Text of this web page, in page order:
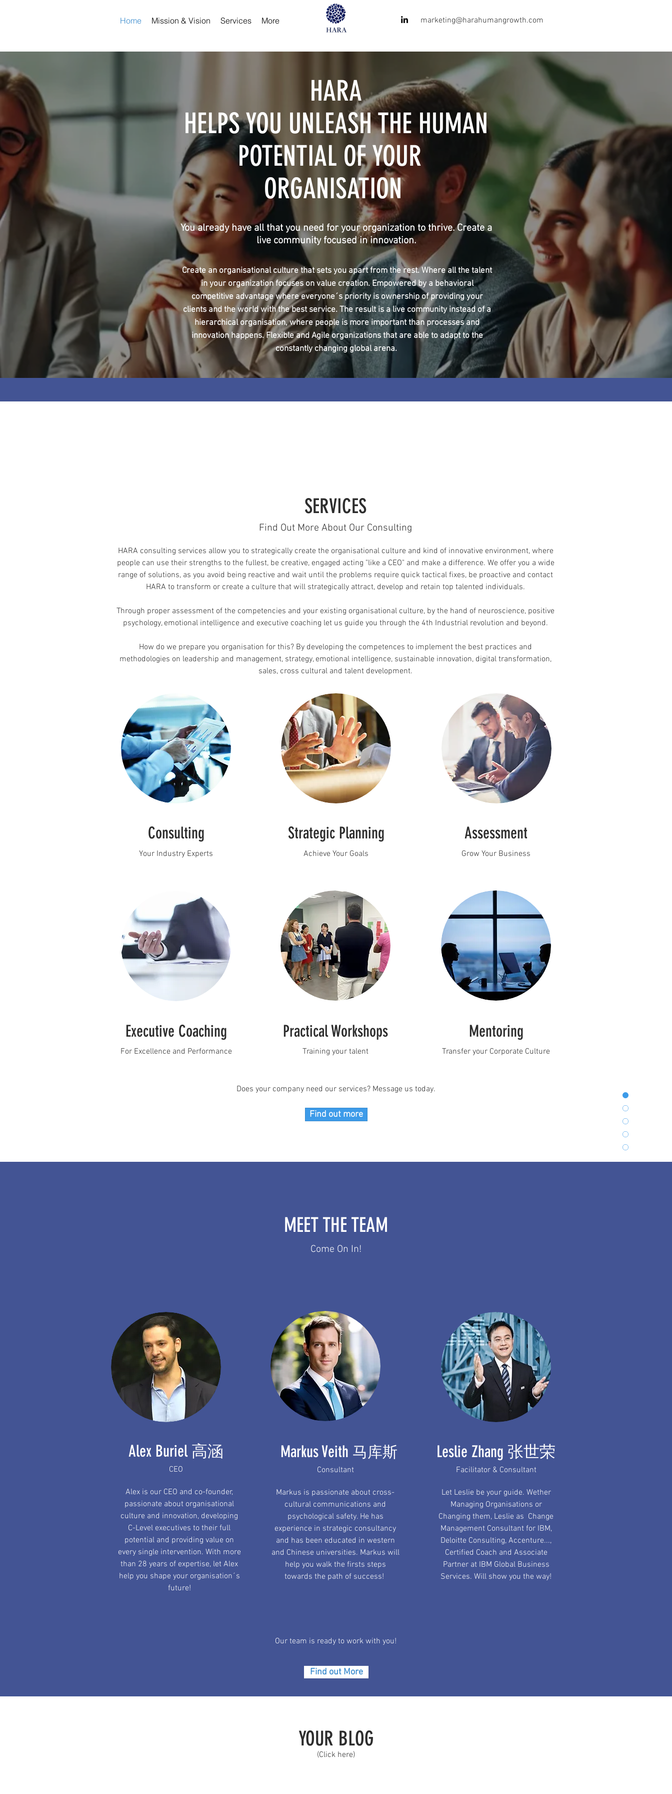
Home Mission & Vision Services More marketing@harahumangrowth.com
HARA
HELPS YOU UNLEASH THE HUMAN
POTENTIAL OF YOUR
ORGANISATION
You already have all that you need for your organization to thrive. Create a
live community focused in innovation.
Create an organisational culture that sets you apart from the rest. Where all the talent
in your organization focuses on value creation. Empowered by a behavioral
competitive advantage where everyone´s priority is ownership of providing your
clients and the world with the best service. The result is a live community instead of a
hierarchical organisation, where people is more important than processes and
innovation happens. Flexible and Agile organizations that are able to adapt to the
constantly changing global arena.
SERVICES
Find Out More About Our Consulting
HARA consulting services allow you to strategically create the organisational culture and kind of innovative environment, where
people can use their strengths to the fullest, be creative, engaged acting "like a CEO" and make a difference. We offer you a wide
range of solutions, as you avoid being reactive and wait until the problems require quick tactical fixes, be proactive and contact
HARA to transform or create a culture that will strategically attract, develop and retain top talented individuals.
Through proper assessment of the competencies and your existing organisational culture, by the hand of neuroscience, positive
psychology, emotional intelligence and executive coaching let us guide you through the 4th Industrial revolution and beyond.
How do we prepare you organisation for this? By developing the competences to implement the best practices and
methodologies on leadership and management, strategy, emotional intelligence, sustainable innovation, digital transformation,
sales, cross cultural and talent development.
Consulting
Your Industry Experts
Strategic Planning
Achieve Your Goals
Assessment
Grow Your Business
Executive Coaching
For Excellence and Performance
Practical Workshops
Training your talent
Mentoring
Transfer your Corporate Culture
Does your company need our services? Message us today.
Find out more
MEET THE TEAM
Come On In!
Alex Buriel 高涵
CEO
Alex is our CEO and co-founder,
passionate about organisational
culture and innovation, developing
C-Level executives to their full
potential and providing value on
every single intervention. With more
than 28 years of expertise, let Alex
help you shape your organisation´s
future!
Markus Veith 马库斯
Consultant
Markus is passionate about cross-
cultural communications and
psychological safety. He has
experience in strategic consultancy
and has been educated in western
and Chinese universities. Markus will
help you walk the firsts steps
towards the path of success!
Leslie Zhang 张世荣
Facilitator & Consultant
Let Leslie be your guide. Wether
Managing Organisations or
Changing them, Leslie as Change
Management Consultant for IBM,
Deloitte Consulting, Accenture...,
Certified Coach and Associate
Partner at IBM Global Business
Services. Will show you the way!
Our team is ready to work with you!
Find out More
YOUR BLOG
(Click here)